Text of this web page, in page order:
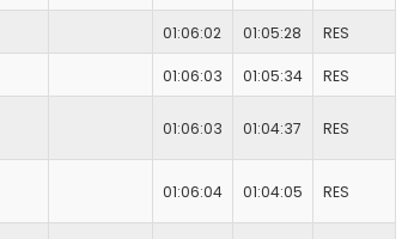
01:06:02 01:05:28 RES
01:06:03 01:05:34 RES
01:06:03 01:04:37 RES
01:06:04 01:04:05 RES